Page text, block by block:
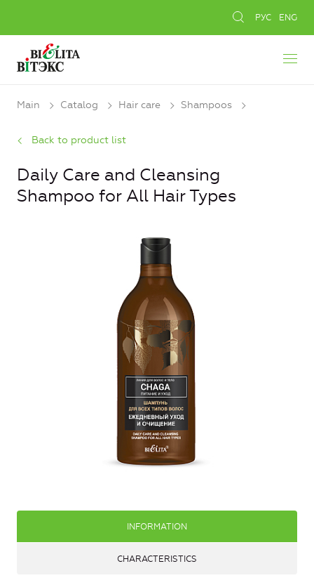
РУС ENG
Main Catalog Hair care Shampoos
Back to product list
Daily Care and Cleansing
Shampoo for All Hair Types
INFORMATION
CHARACTERISTICS